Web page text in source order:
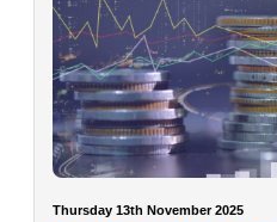
Thursday 13th November 2025